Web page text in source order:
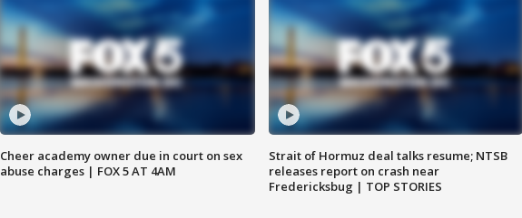
Cheer academy owner due in court on sex
abuse charges | FOX 5 AT 4AM
Strait of Hormuz deal talks resume; NTSB
releases report on crash near
Fredericksbug | TOP STORIES